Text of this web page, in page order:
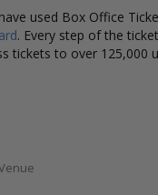
used Box Office
. Every step of the
tickets to over 125,000